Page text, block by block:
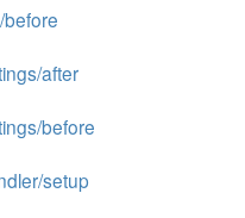
after
before
setup